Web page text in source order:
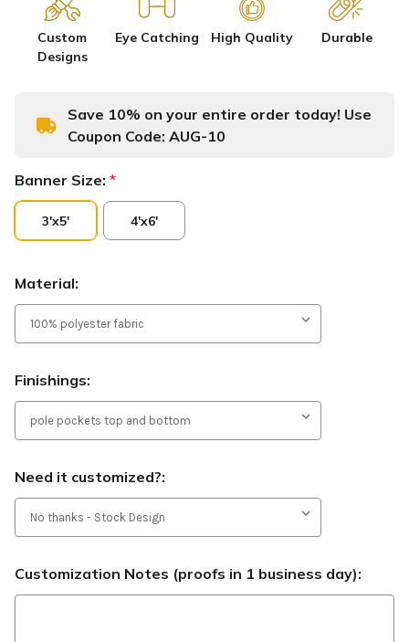
Custom
Designs
Eye Catching High Quality Durable
Save 10% on your entire order today! Use
Coupon Code: AUG-10
Banner Size: *
3'x5' 4'x6'
Material:
Finishings:
Need it customized?:
Customization Notes (proofs in 1 business day):